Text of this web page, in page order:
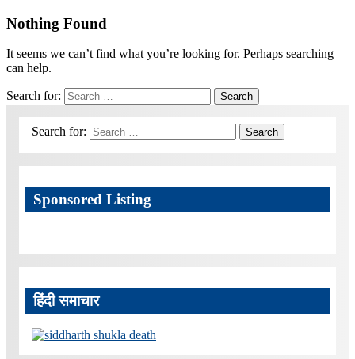
Nothing Found
It seems we can’t find what you’re looking for. Perhaps searching
can help.
Search for: Search
Search for: Search
Sponsored Listing
हिंदी समाचार